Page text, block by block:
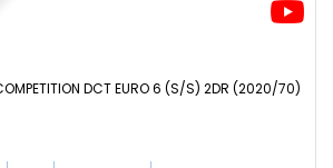
DCT EURO 6 (S/S) 2DR (2020/70)